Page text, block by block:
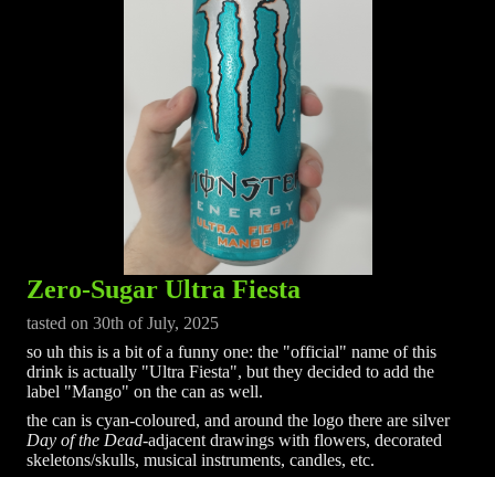
Zero-Sugar Ultra Fiesta
tasted on 30th of July, 2025
so uh this is a bit of a funny one: the "official" name of this
drink is actually "Ultra Fiesta", but they decided to add the
label "Mango" on the can as well.
the can is cyan-coloured, and around the logo there are silver
Day of the Dead-adjacent drawings with flowers, decorated
skeletons/skulls, musical instruments, candles, etc.